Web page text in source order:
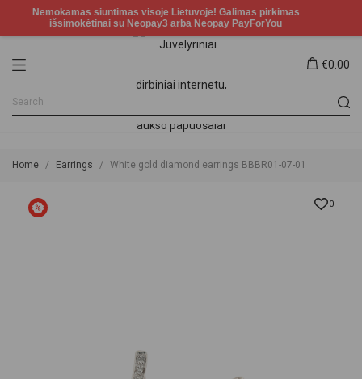
€0.00
Home Earrings White gold diamond earrings BBBR01-07-01
0